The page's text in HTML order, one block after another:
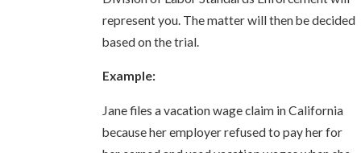
represent you. The matter will then be decided
based on the trial.
Example:
Jane files a vacation wage claim in California
because her employer refused to pay her for